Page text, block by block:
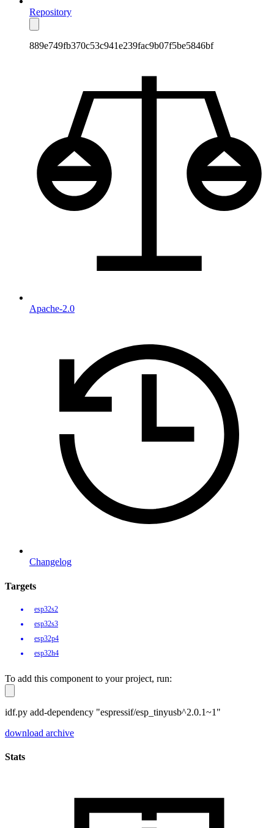
Repository
889e749fb370c53c941e239fac9b07f5be5846bf
Apache-2.0
Changelog
Targets
esp32s2
esp32s3
esp32p4
esp32h4
To add this component to your project, run:
idf.py add-dependency "espressif/esp_tinyusb^2.0.1~1"
download archive
Stats